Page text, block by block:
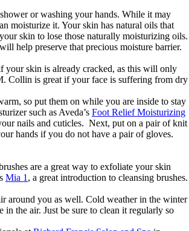
or washing your hands. While it may
moisturize it. Your skin has natural oils that
skin to lose those naturally moisturizing oils.
help preserve that precious moisture barrier.
your skin is already cracked, as this will only
Collin is great if your face is suffering from dry
so put them on while you are inside to stay
such as Aveda’s Foot Relief Moisturizing
nails and cuticles. Next, put on a pair of knit
hands if you do not have a pair of gloves.
are a great way to exfoliate your skin
Mia 1 , a great introduction to cleansing brushes.
around you as well. Cold weather in the winter
the air. Just be sure to clean it regularly so